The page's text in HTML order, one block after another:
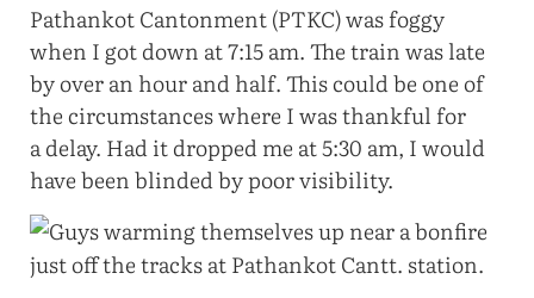
Pathankot Cantonment (PTKC) was foggy
when I got down at 7:15 am. The train was late
by over an hour and half. This could be one of
the circumstances where I was thankful for
a delay. Had it dropped me at 5:30 am, I would
have been blinded by poor visibility.